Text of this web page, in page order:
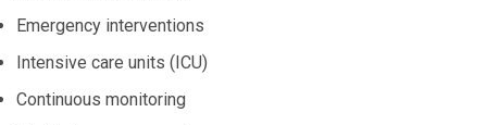
Emergency interventions
Intensive care units (ICU)
Continuous monitoring